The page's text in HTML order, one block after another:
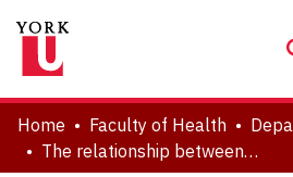
About
Communities & Collections
Home Faculty of Health
The relationship between caregiver sensitivity and infant pain behaviors across the first year of life.